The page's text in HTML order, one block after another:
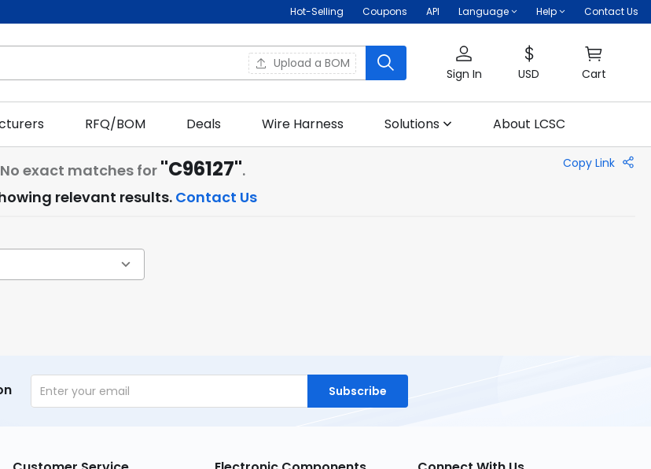
Hot-Selling Coupons API Language Help Contact Us
Upload a BOM
Sign In USD Cart
RFQ/BOM Deals Wire Harness Solutions About LCSC
No exact matches for "C96127".
relevant results.Contact Us
Copy Link
Subscribe